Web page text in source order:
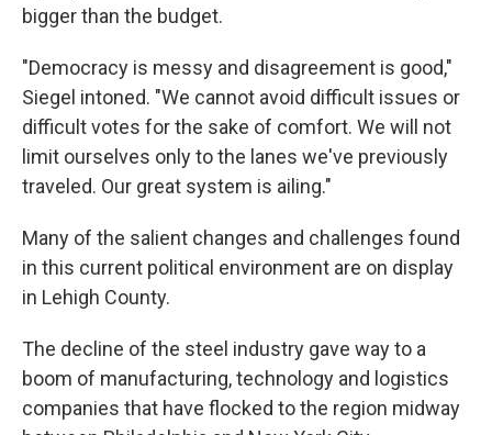
bigger than the budget.
"Democracy is messy and disagreement is good,"
Siegel intoned. "We cannot avoid difficult issues or
difficult votes for the sake of comfort. We will not
limit ourselves only to the lanes we've previously
traveled. Our great system is ailing."
Many of the salient changes and challenges found
in this current political environment are on display
in Lehigh County.
The decline of the steel industry gave way to a
boom of manufacturing, technology and logistics
companies that have flocked to the region midway